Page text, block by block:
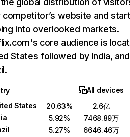
competitor’s website and
into overlooked markets.
core audience is
States followed by India, and
All devices
States
20.63%
2.6亿
5.92%
7468.89万
5.27%
6646.46万